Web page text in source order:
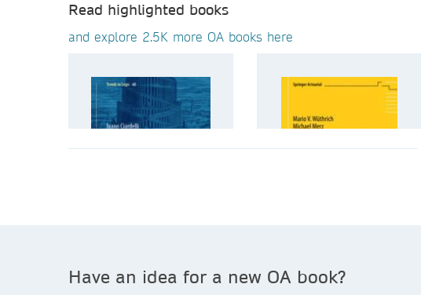
Read highlighted books
and explore 2.5K more OA books here
Have an idea for a new OA book?